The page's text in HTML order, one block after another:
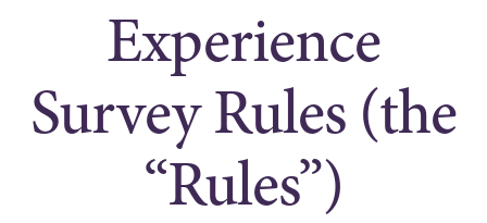
Experience
Survey Rules (the
“Rules”)